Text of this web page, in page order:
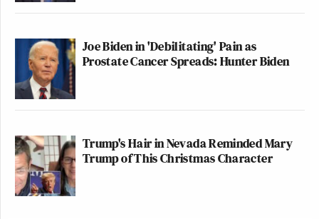
Joe Biden in 'Debilitating' Pain as
Prostate Cancer Spreads: Hunter Biden
Trump's Hair in Nevada Reminded Mary
Trump of This Christmas Character